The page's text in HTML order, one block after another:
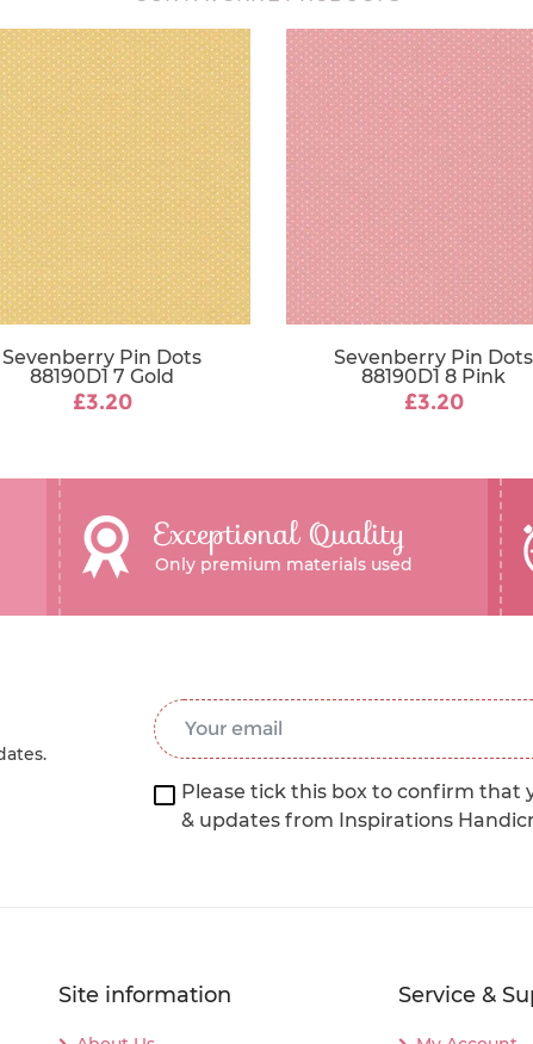
Sevenberry Pin Dots
88190D1 7 Gold
£3.20
Sevenberry Pin Dots
88190D1 8 Pink
£3.20
Exceptional Quality
Only premium materials used
Email Address
Please tick this box to confirm that
& updates from Inspirations
Site information Service &